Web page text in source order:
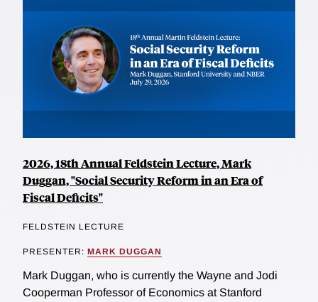
2026, 18th Annual Feldstein Lecture, Mark
Duggan, "Social Security Reform in an Era of
Fiscal Deficits"
FELDSTEIN LECTURE
PRESENTER: MARK DUGGAN
Mark Duggan, who is currently the Wayne and Jodi
Cooperman Professor of Economics at Stanford